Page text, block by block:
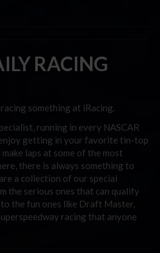
RACING
something at iRacing.
running in every NASCAR
getting in your favorite tin-top
laps at some of the most
there is always something to
a collection of our special
the serious ones that can qualify
the fun ones like Draft Master,
racing that anyone